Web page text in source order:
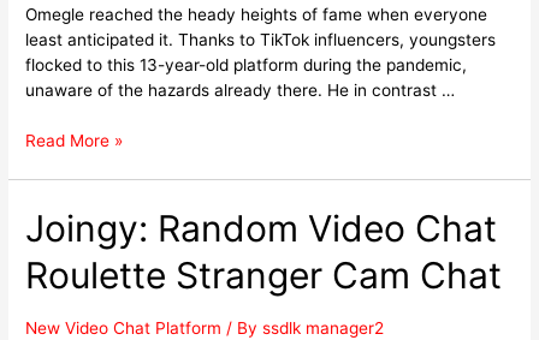
Omegle reached the heady heights of fame when everyone
least anticipated it. Thanks to TikTok influencers, youngsters
flocked to this 13-year-old platform during the pandemic,
unaware of the hazards already there. He in contrast …
Read More »
Joingy: Random Video Chat
Roulette Stranger Cam Chat
New Video Chat Platform / Byssdlk manager2